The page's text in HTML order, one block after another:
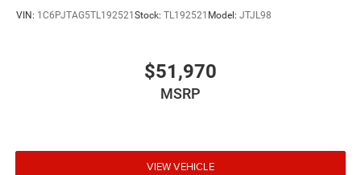
VIN: 1C6PJTAG5TL192521 Stock: TL192521 Model: JTJL98
$51,970
MSRP
VIEW VEHICLE